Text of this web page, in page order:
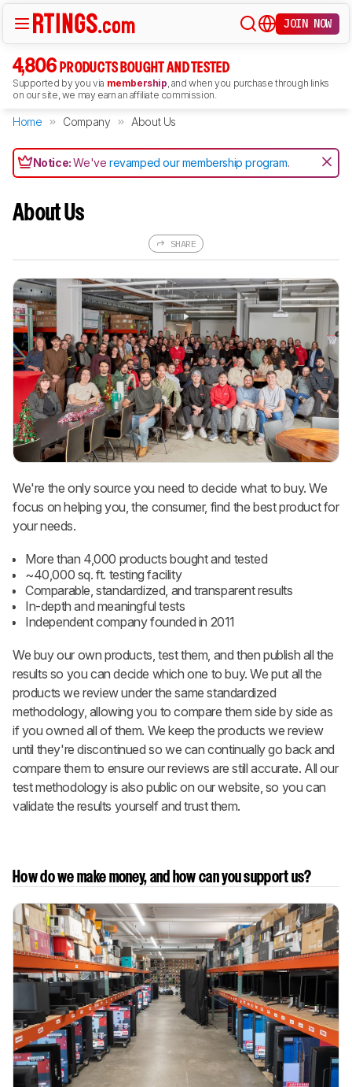
JOIN NOW
4,806 PRODUCTS BOUGHT AND TESTED
Supported by you via membership, and when you purchase through links
on our site, we may earn an affiliate commission.
Home Company About Us
Notice:We'verevamped our membership program.
About Us
SHARE
We're the only source you need to decide what to buy. We
focus on helping you, the consumer, find the best product for
your needs.
More than 4,000 products bought and tested
~40,000 sq. ft. testing facility
Comparable, standardized, and transparent results
In-depth and meaningful tests
Independent company founded in 2011
We buy our own products, test them, and then publish all the
results so you can decide which one to buy. We put all the
products we review under the same standardized
methodology, allowing you to compare them side by side as
if you owned all of them. We keep the products we review
until they're discontinued so we can continually go back and
compare them to ensure our reviews are still accurate. All our
test methodology is also public on our website, so you can
validate the results yourself and trust them.
How do we make money, and how can you support us?